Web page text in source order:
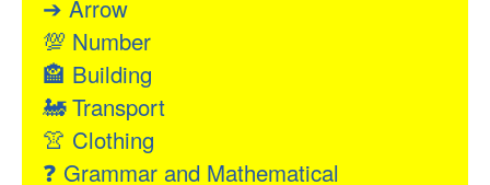
➔ Arrow
💯 Number
🏤 Building
🚂Transport
👚 Clothing
❓ Grammar and Mathematical